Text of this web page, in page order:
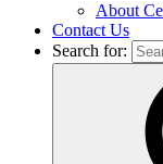
About
Contact Us
Search for: